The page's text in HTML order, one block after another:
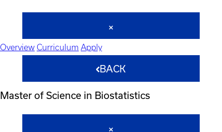
Overview Curriculum Apply
BACK
Master of Science in Biostatistics